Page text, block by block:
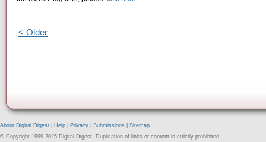
< Older
About Digital Digest Help Privacy Submissions
Sitemap
© Copyright 1999-2025 Digital Digest. Duplication of links or content is strictly prohibited.